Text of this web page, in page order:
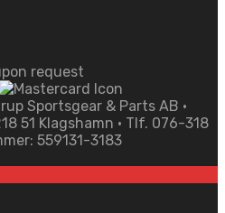
request
Sportsgear & Parts AB •
51 Klagshamn • Tlf. 076-318
559131-3183